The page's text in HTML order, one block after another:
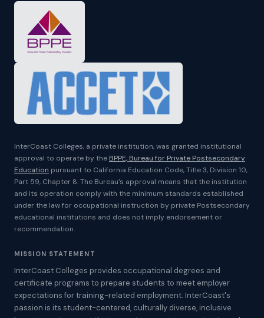
InterCoast Colleges, a private institution, was granted institutional
approval to operate by the BPPE, Bureau for Private Postsecondary
Education pursuant to California Education Code, Title 3, Division 10,
Part 59, Chapter 8. The Bureau's approval means that the institution
and its operation comply with the minimum standards established
under the law for occupational instruction by private Postsecondary
educational institutions and does not imply endorsement or
recommendation.
MISSION STATEMENT
InterCoast Colleges provides occupational degrees and
certificate programs to prepare students to meet employer
expectations for training-related employment. InterCoast's
passion is its student-centered, culturally diverse, inclusive